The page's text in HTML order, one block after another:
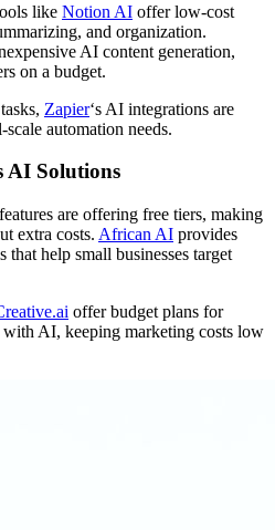
like Notion AI offer low-cost
and organization.
AI content generation,
on a budget.
Zapier‘s AI integrations are
automation needs.
AI Solutions
are offering free tiers, making
extra costs. African AI provides
help small businesses target
offer budget plans for
AI, keeping marketing costs low